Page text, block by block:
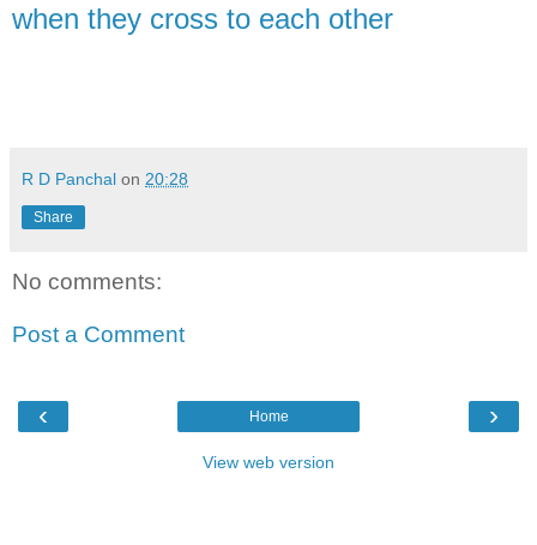
when they cross to each other
R D Panchal on 20:28
Share
No comments:
Post a Comment
‹ ›
Home
View web version